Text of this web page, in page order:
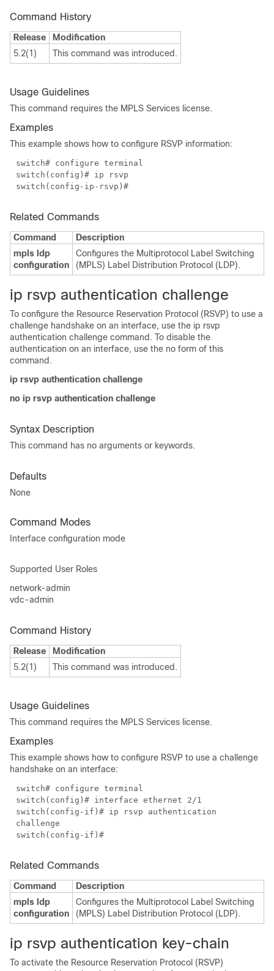
Command History
Release
Modification
5.2(1)
This command was introduced.
Usage Guidelines
This command requires the MPLS Services license.
Examples
This example shows how to configure RSVP information:
switch# configure terminal
switch(config)# ip rsvp
switch(config-ip-rsvp)#
Related Commands
Command
Description
mpls ldp
configuration
Configures the Multiprotocol Label Switching
(MPLS) Label Distribution Protocol (LDP).
ip rsvp authentication challenge
To configure the Resource Reservation Protocol (RSVP) to use a
challenge handshake on an interface, use the ip rsvp
authentication challenge command. To disable the
authentication on an interface, use the no form of this
command.
ip rsvp authentication challenge
no ip rsvp authentication challenge
Syntax Description
This command has no arguments or keywords.
Defaults
None
Command Modes
Interface configuration mode
Supported User Roles
network-admin
vdc-admin
Command History
Release
Modification
5.2(1)
This command was introduced.
Usage Guidelines
This command requires the MPLS Services license.
Examples
This example shows how to configure RSVP to use a challenge
handshake on an interface:
switch# configure terminal
switch(config)# interface ethernet 2/1
switch(config-if)# ip rsvp authentication
challenge
switch(config-if)#
Related Commands
Command
Description
mpls ldp
configuration
Configures the Multiprotocol Label Switching
(MPLS) Label Distribution Protocol (LDP).
ip rsvp authentication key-chain
To activate the Resource Reservation Protocol (RSVP)